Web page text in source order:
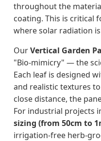
throughout the
coating. This is critical
where solar radiation
OurVertical Garden
"Bio-mimicry" — the
Each leaf is designed
and realistic textures
close distance, the
For industrial projects
sizing (from 50cm to
irrigation-free herb-